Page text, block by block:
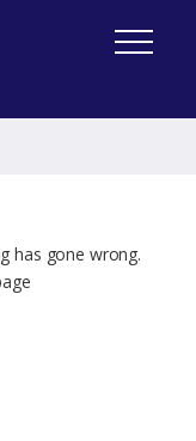
has gone wrong.